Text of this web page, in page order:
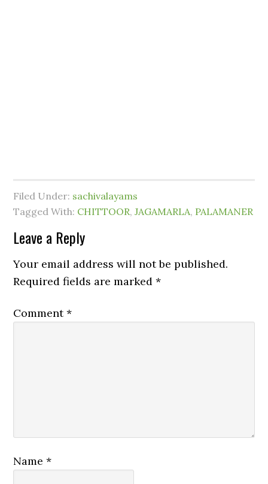
Filed Under: sachivalayams
Tagged With: CHITTOOR,JAGAMARLA, PALAMANER
Leave a Reply
Your email address will not be published.
Required fields are marked*
Comment*
Name*